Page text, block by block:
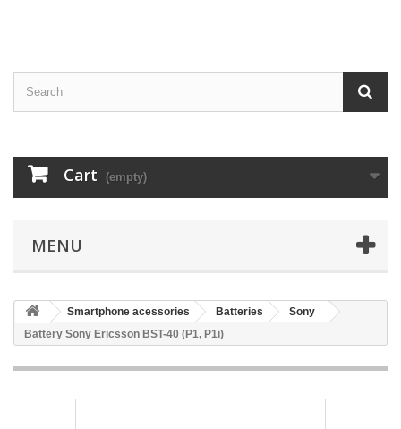
Cart (empty)
MENU
Smartphone acessories Batteries
Sony
Battery Sony Ericsson BST-40 (P1, P1i)